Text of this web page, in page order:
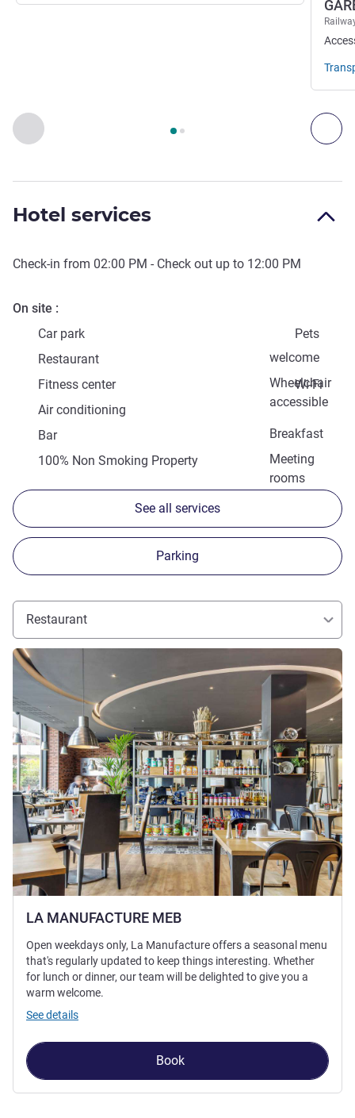
Previous - Access & Transport
Page , Access & Transport 1 :, Access & Transport 2
Hotel services
Check-in from 02:00 PM - Check out up to 12:00 PM
On site
Car park
Pets
welcome
Restaurant
Wheelchair
accessible
Fitness center
Wi-Fi
Air conditioning
Breakfast
Bar
Meeting
rooms
100% Non Smoking Property
See all services
Parking
Restaurant
LA MANUFACTURE MEB
See details
Open weekdays only, La Manufacture offers a seasonal menu
that's regularly updated to keep things interesting. Whether
for lunch or dinner, our team will be delighted to give you a
warm welcome.
See details
Book